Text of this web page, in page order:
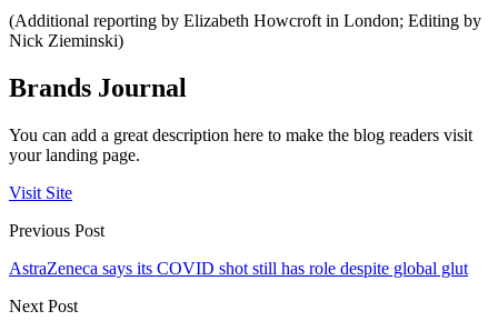
(Additional reporting by Elizabeth Howcroft in London; Editing by
Nick Zieminski)
Brands Journal
You can add a great description here to make the blog readers visit
your landing page.
Visit Site
Previous Post
AstraZeneca says its COVID shot still has role despite global glut
Next Post